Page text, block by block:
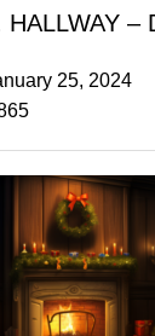
HALLWAY –
25, 2024